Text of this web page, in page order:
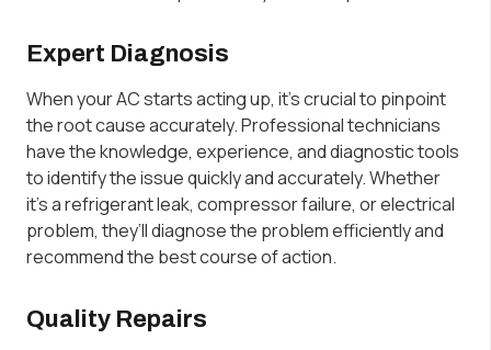
Expert Diagnosis
When your AC starts acting up, it’s crucial to pinpoint
the root cause accurately. Professional technicians
have the knowledge, experience, and diagnostic tools
to identify the issue quickly and accurately. Whether
it’s a refrigerant leak, compressor failure, or electrical
problem, they’ll diagnose the problem efficiently and
recommend the best course of action.
Quality Repairs